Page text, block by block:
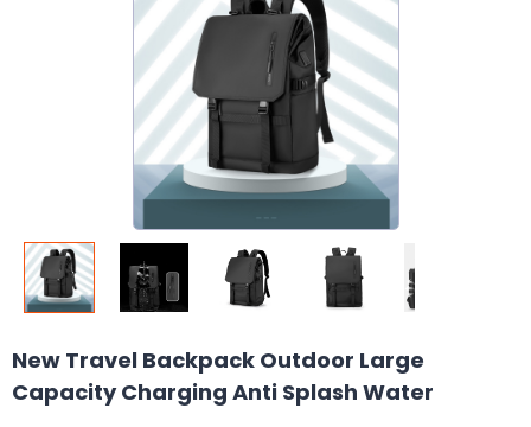
New Travel Backpack Outdoor Large
Capacity Charging Anti Splash Water